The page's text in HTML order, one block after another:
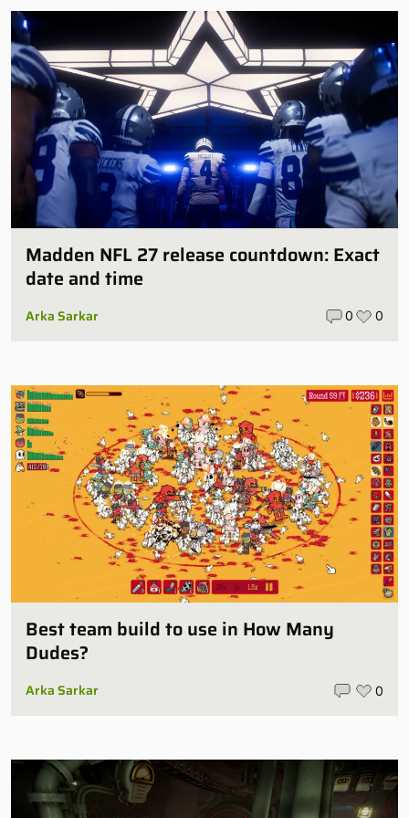
Madden NFL 27 release countdown: Exact
date and time
Arka Sarkar 0 0
Best team build to use in How Many
Dudes?
Arka Sarkar 0